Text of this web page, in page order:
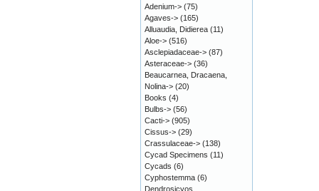
Adenium-> (75)
Agaves-> (165)
Alluaudia, Didierea (11)
Aloe-> (516)
Asclepiadaceae-> (87)
Asteraceae-> (36)
Beaucarnea, Dracaena,
Nolina-> (20)
Books (4)
Bulbs-> (56)
Cacti-> (905)
Cissus-> (29)
Crassulaceae-> (138)
Cycad Specimens (11)
Cycads (6)
Cyphostemma (6)
Dendrosicyos